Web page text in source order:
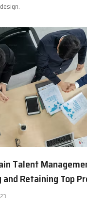
Talent
Retaining Top